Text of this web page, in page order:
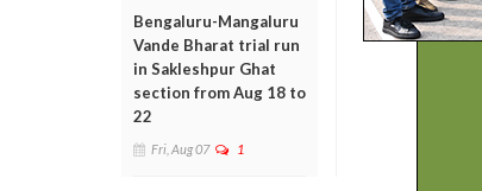
Bengaluru-Mangaluru
Vande Bharat trial run
in Sakleshpur Ghat
section from Aug 18 to
22
Fri, Aug 07 1